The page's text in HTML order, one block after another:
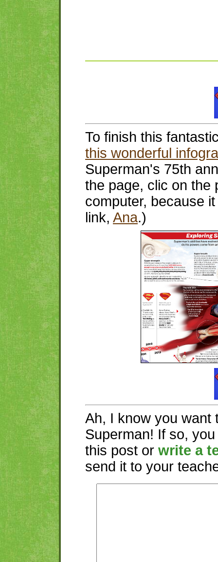
To finish this
this wonderful
Superman's 75th
the page, clic on the
computer, because
link, Ana.)
Ah, I know you want
Superman! If so,
this post or write a
send it to your